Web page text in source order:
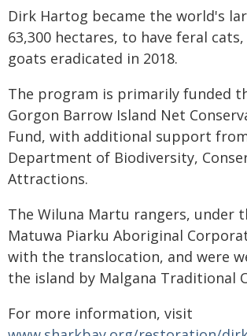
Dirk Hartog became the world's
63,300 hectares, to have feral
goats eradicated in 2018.
The program is primarily funded
Gorgon Barrow Island Net
Fund, with additional support
Department of Biodiversity,
Attractions.
The Wiluna Martu rangers, under
Matuwa Piarku Aboriginal
with the translocation, and were
the island by Malgana Traditional
For more information, visit